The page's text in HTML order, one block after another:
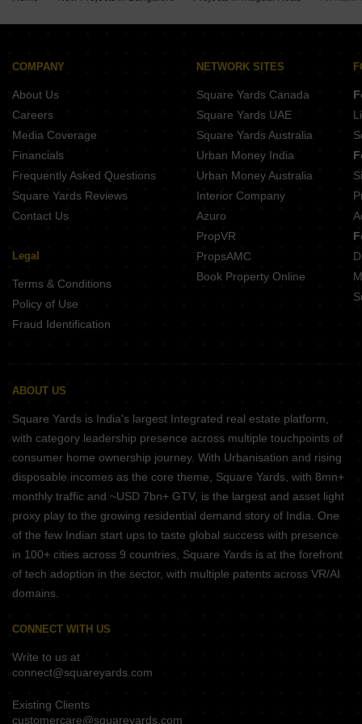
Sri Nanjundeshwara Residency Kengeri Bangalore
Good Earth Ochre Kengeri Bangalore
Trilok Premium Apartments Kenchanahalli Bangalore
Raja Magnum Tunganagara Bangalore
SRL Majestic Kengeri Bangalore
COMPANY
About Us
Careers
Media Coverage
Financials
Frequently Asked Questions
Square Yards Reviews
Contact Us
Legal
Terms & Conditions
Policy of Use
Fraud Identification
NETWORK SITES
Square Yards Canada
Square Yards UAE
Square Yards Australia
Urban Money India
Urban Money Australia
Interior Company
Azuro
PropVR
PropsAMC
Book Property Online
ABOUT US
Square Yards is India's largest Integrated real estate platform,
with category leadership presence across multiple touchpoints of
consumer home ownership journey. With Urbanisation and rising
disposable incomes as the core theme, Square Yards, with 8mn+
monthly traffic and ~USD 7bn+ GTV, is the largest and asset light
proxy play to the growing residential demand story of India. One
of the few Indian start ups to taste global success with presence
in 100+ cities across 9 countries, Square Yards is at the forefront
of tech adoption in the sector, with multiple patents across VR/AI
domains.
CONNECT WITH US
Write to us at
connect@squareyards.com
Existing Clients
customercare@squareyards.com